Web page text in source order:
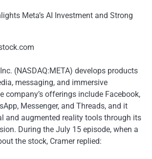
Meta’s AI Investment and Strong
(NASDAQ:META) develops products
messaging, and immersive
company’s offerings include Facebook,
Messenger, and Threads, and it
and augmented reality tools through its
During the July 15 episode, when a
the stock, Cramer replied: